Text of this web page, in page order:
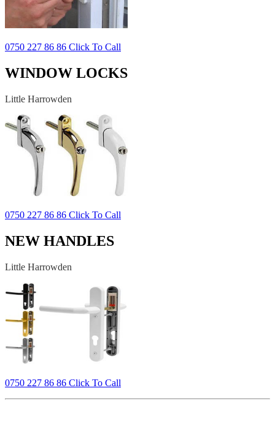
0750 227 86 86 Click To Call
WINDOW LOCKS
Little Harrowden
0750 227 86 86 Click To Call
NEW HANDLES
Little Harrowden
0750 227 86 86 Click To Call